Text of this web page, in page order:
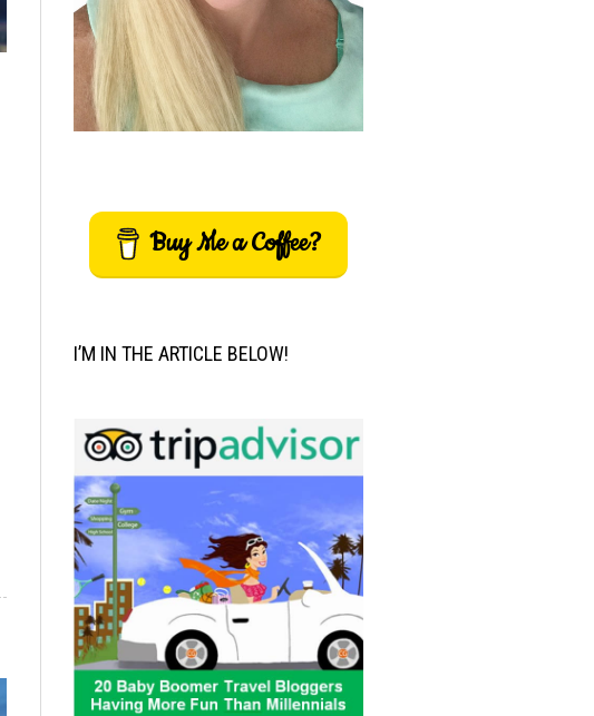
Buy Me a Coffee?
I’M IN THE ARTICLE BELOW!